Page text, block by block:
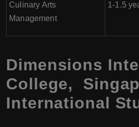
Culinary Arts
Management
1-1.5
Dimensions
College,
International